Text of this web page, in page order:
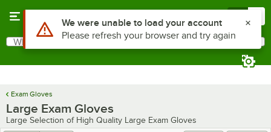
Search
What are you looking for?
Exam Gloves
Large Exam Gloves
Large Selection of High Quality Large Exam Gloves
Use Alt or Option plus Z to reach the notifications list
We were unable to load your account
Please refresh your browser and try again